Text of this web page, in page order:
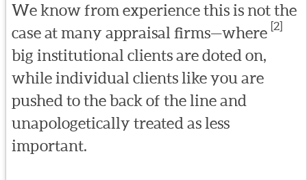
We know from experience this is not the
case at many appraisal firms—where [2]
big institutional clients are doted on,
while individual clients like you are
pushed to the back of the line and
unapologetically treated as less
important.